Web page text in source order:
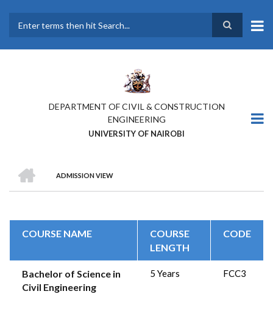
main
DEPARTMENT OF CIVIL & CONSTRUCTION
ENGINEERING
UNIVERSITY OF NAIROBI
BREADCRUMB
ADMISSION VIEW
COURSE NAME
COURSE
LENGTH
CODE
Bachelor of Science in
Civil Engineering
5 Years FCC3